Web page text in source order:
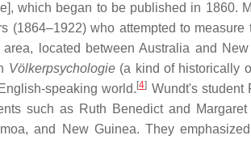
which began to be published in 1860.
(1864–1922) who attempted to measure
located between Australia and New
Völkerpsychologie(a kind of historically
speaking world. [4] Wundt's student
such as Ruth Benedict and
and New Guinea. They